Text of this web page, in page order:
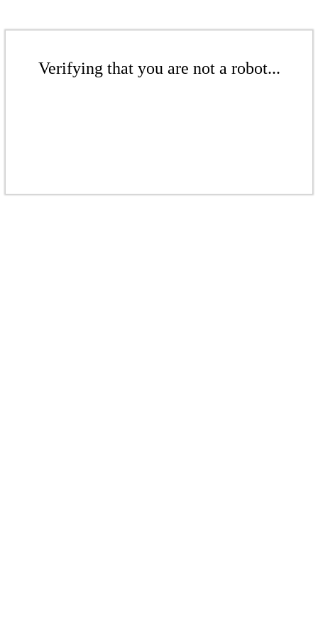
Verifying that you are not a robot...